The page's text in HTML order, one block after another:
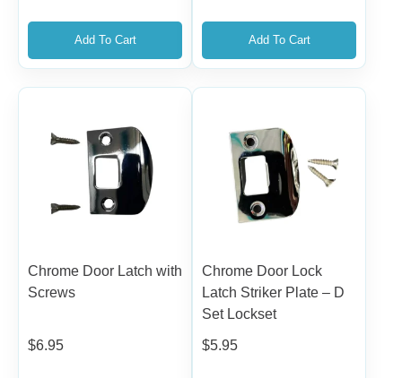
Add To Cart Add To Cart
Chrome Door Latch with
Screws
$6.95
Chrome Door Lock
Latch Striker Plate – D
Set Lockset
$5.95